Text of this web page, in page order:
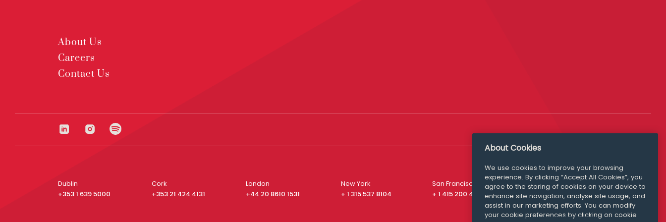
About Us
Careers
Contact Us
Dublin
+353 1 639 5000
Cork
+353 21 424 4131
London
+44 20 8610 1531
New York
+ 1 315 537 8104
San Francisco
+ 1 415 200 4910
Media Queries
media@williamfry.com
About Cookies
We use cookies to improve your browsing
experience. By clicking “Accept All Cookies”, you
agree to the storing of cookies on your device to
enhance site navigation, analyse site usage, and
assist in our marketing efforts. You can modify
your cookie preferences by clicking on cookie